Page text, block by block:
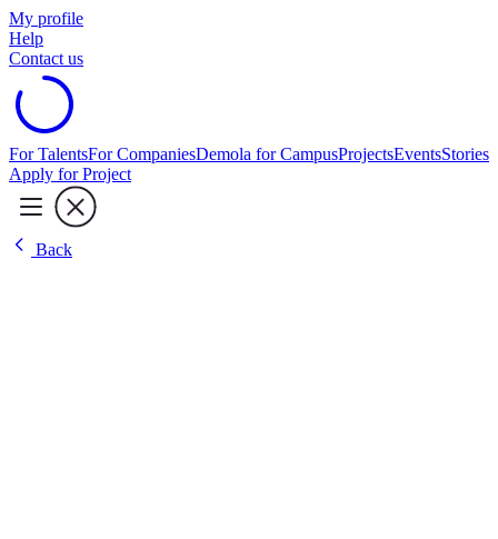
My profile
Help
Contact us
For TalentsFor CompaniesDemola for CampusProjectsEventsStories
Apply for Project
Back